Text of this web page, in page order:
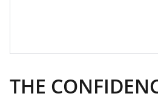
THE